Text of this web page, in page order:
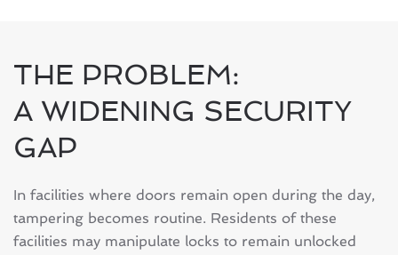
THE PROBLEM:
A WIDENING SECURITY
GAP
In facilities where doors remain open during the day,
tampering becomes routine. Residents of these
facilities may manipulate locks to remain unlocked